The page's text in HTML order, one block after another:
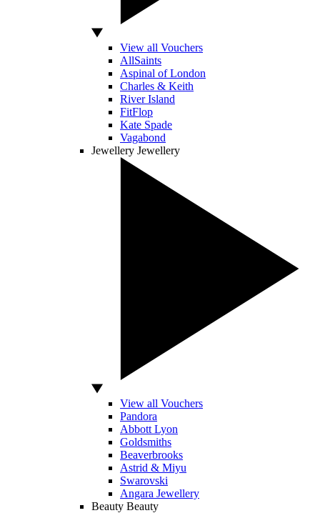
View all Vouchers
AllSaints
Aspinal of London
Charles & Keith
River Island
FitFlop
Kate Spade
Vagabond
Jewellery Jewellery
View all Vouchers
Pandora
Abbott Lyon
Goldsmiths
Beaverbrooks
Astrid & Miyu
Swarovski
Angara Jewellery
Beauty Beauty